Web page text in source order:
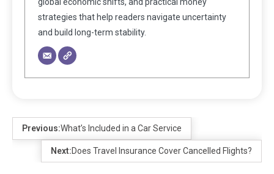
strategies that help readers navigate uncertainty
and build long-term stability.
Previous:What’s Included in a Car Service
Next:Does Travel Insurance Cover Cancelled Flights?